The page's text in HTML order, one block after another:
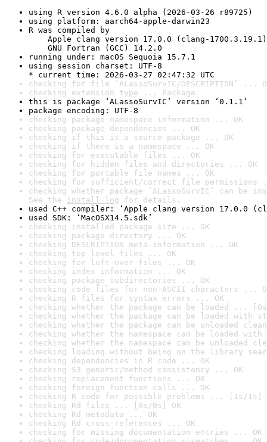
using R version 4.6.0 alpha (2026-03-26 r89725)
using platform: aarch64-apple-darwin23
R was compiled by
Apple clang version 17.0.0 (clang-1700.3.19.1)
GNU Fortran (GCC) 14.2.0
running under: macOS Sequoia 15.7.1
using session charset: UTF-8
* current time: 2026-03-27 02:47:32 UTC
checking for file ‘ALassoSurvIC/DESCRIPTION’ ...
checking extension type ... Package
this is package ‘ALassoSurvIC’ version ‘0.1.1’
package encoding: UTF-8
checking package namespace information ... OK
checking package dependencies ... OK
checking if this is a source package ... OK
checking if there is a namespace ... OK
checking for executable files ... OK
checking for hidden files and directories ... OK
checking for portable file names ... OK
checking for sufficient/correct file permissions
checking whether package ‘ALassoSurvIC’ can
See the install log for details.
used C++ compiler: ‘Apple clang version 17.0.0
used SDK: ‘MacOSX14.5.sdk’
checking installed package size ... OK
checking package directory ... OK
checking DESCRIPTION meta-information ... OK
checking top-level files ... OK
checking for left-over files ... OK
checking index information ... OK
checking package subdirectories ... OK
checking code files for non-ASCII characters ...
checking R files for syntax errors ... OK
checking whether the package can be loaded ...
checking whether the package can be loaded with
checking whether the package can be unloaded
checking whether the namespace can be loaded
checking whether the namespace can be unloaded
checking loading without being on the library
checking dependencies in R code ... OK
checking S3 generic/method consistency ... OK
checking replacement functions ... OK
checking foreign function calls ... OK
checking R code for possible problems ... [1s/1s]
checking Rd files ... [0s/0s] OK
checking Rd metadata ... OK
checking Rd cross-references ... OK
checking for missing documentation entries ... OK